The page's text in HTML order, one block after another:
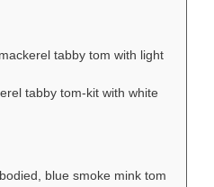
tabby tom with light
tabby tom-kit with white
blue smoke mink tom